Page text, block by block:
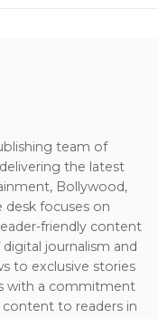
team of
the latest
Bollywood,
desk focuses on
friendly content
journalism and
to exclusive stories
with a commitment
to readers in